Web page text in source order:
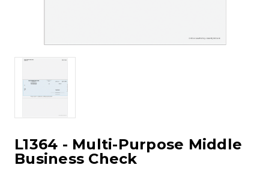
L1364 - Multi-Purpose Middle
Business Check